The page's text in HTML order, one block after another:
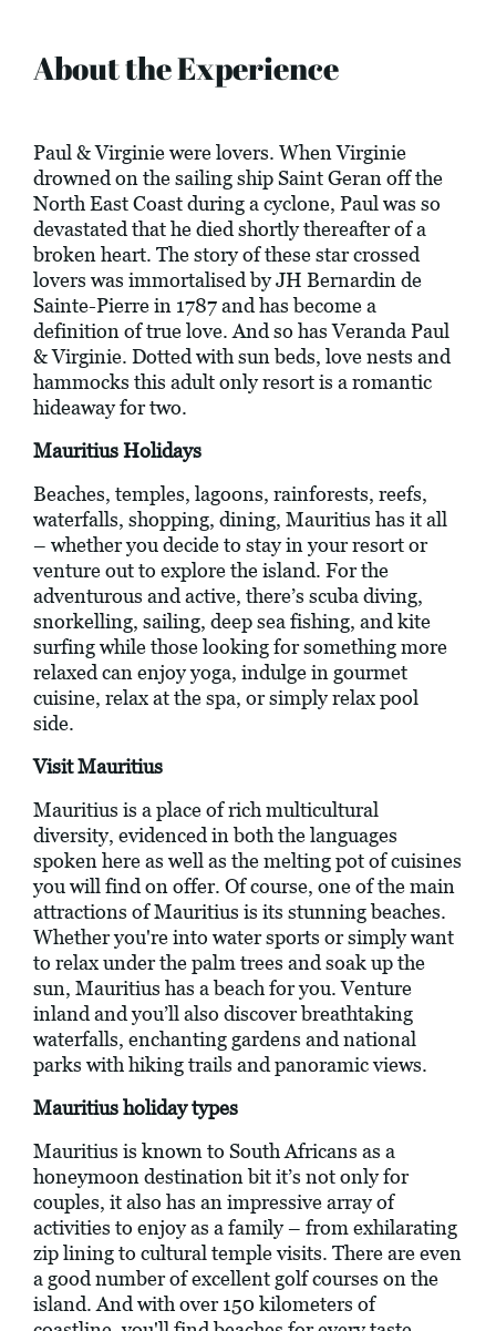
About the Experience
Paul & Virginie were lovers. When Virginie
drowned on the sailing ship Saint Geran off the
North East Coast during a cyclone, Paul was so
devastated that he died shortly thereafter of a
broken heart. The story of these star crossed
lovers was immortalised by JH Bernardin de
Sainte-Pierre in 1787 and has become a
definition of true love. And so has Veranda Paul
& Virginie. Dotted with sun beds, love nests and
hammocks this adult only resort is a romantic
hideaway for two.
Mauritius Holidays
Beaches, temples, lagoons, rainforests, reefs,
waterfalls, shopping, dining, Mauritius has it all
– whether you decide to stay in your resort or
venture out to explore the island. For the
adventurous and active, there’s scuba diving,
snorkelling, sailing, deep sea fishing, and kite
surfing while those looking for something more
relaxed can enjoy yoga, indulge in gourmet
cuisine, relax at the spa, or simply relax pool
side.
Visit Mauritius
Mauritius is a place of rich multicultural
diversity, evidenced in both the languages
spoken here as well as the melting pot of cuisines
you will find on offer. Of course, one of the main
attractions of Mauritius is its stunning beaches.
Whether you're into water sports or simply want
to relax under the palm trees and soak up the
sun, Mauritius has a beach for you. Venture
inland and you’ll also discover breathtaking
waterfalls, enchanting gardens and national
parks with hiking trails and panoramic views.
Mauritius holiday types
Mauritius is known to South Africans as a
honeymoon destination bit it’s not only for
couples, it also has an impressive array of
activities to enjoy as a family – from exhilarating
zip lining to cultural temple visits. There are even
a good number of excellent golf courses on the
island. And with over 150 kilometers of